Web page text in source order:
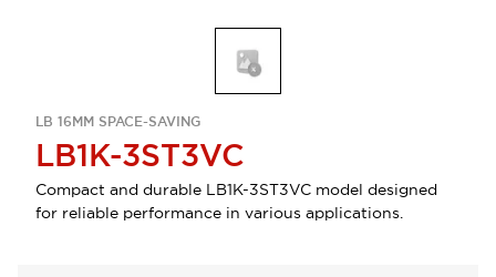
LB 16MM SPACE-SAVING
LB1K-3ST3VC
Compact and durable LB1K-3ST3VC model designed
for reliable performance in various applications.